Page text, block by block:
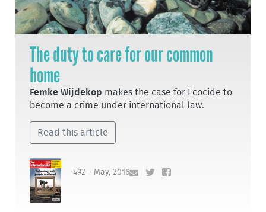
The duty to care for our common
home
Femke Wijdekop makes the case for Ecocide to
become a crime under international law.
Read this article
492 - May, 2016